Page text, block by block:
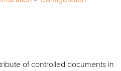
of controlled documents in